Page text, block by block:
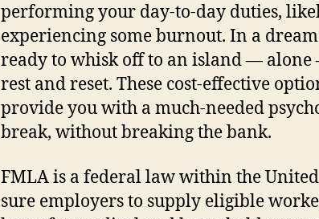
performing your day-to-day duties,
experiencing some burnout. In a
ready to whisk off to an island —
rest and reset. These cost-effective
provide you with a much-needed
break, without breaking the bank.
FMLA is a federal law within the
sure employers to supply eligible